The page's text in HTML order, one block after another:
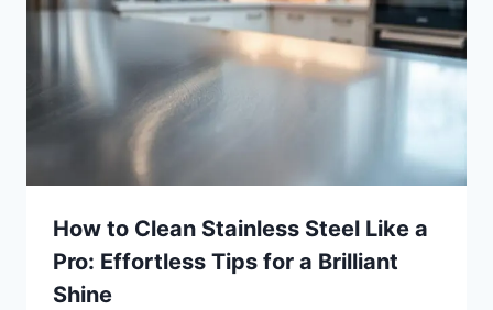
How to Clean Stainless Steel Like a
Pro: Effortless Tips for a Brilliant
Shine